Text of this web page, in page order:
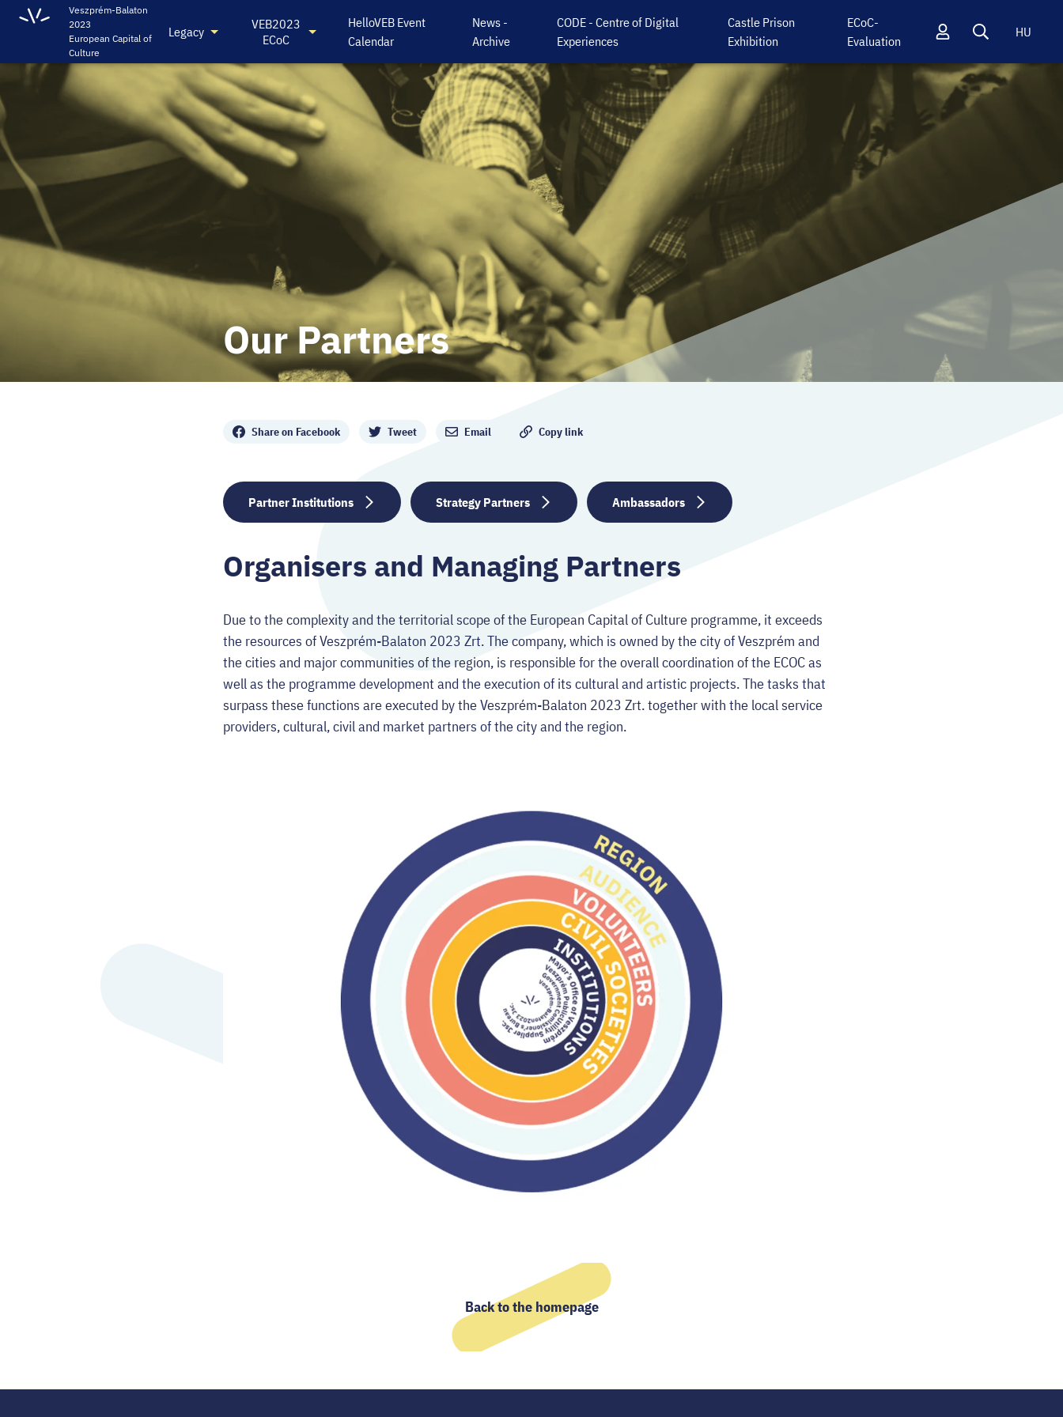
Veszprém-Balaton
2023
European Capital of
Culture
Legacy
VEB2023
ECoC
HelloVEB Event
Calendar
News -
Archive
CODE - Centre of Digital
Experiences
Castle Prison
Exhibition
ECoC-
Evaluation
HU
Our Partners
Share on Facebook Tweet Email Copy link
Partner Institutions Strategy Partners Ambassadors
Organisers and Managing Partners
Due to the complexity and the territorial scope of the European Capital of Culture programme, it exceeds
the resources of Veszprém-Balaton 2023 Zrt. The company, which is owned by the city of Veszprém and
the cities and major communities of the region, is responsible for the overall coordination of the ECOC as
well as the programme development and the execution of its cultural and artistic projects. The tasks that
surpass these functions are executed by the Veszprém-Balaton 2023 Zrt. together with the local service
providers, cultural, civil and market partners of the city and the region.
Back to the homepage